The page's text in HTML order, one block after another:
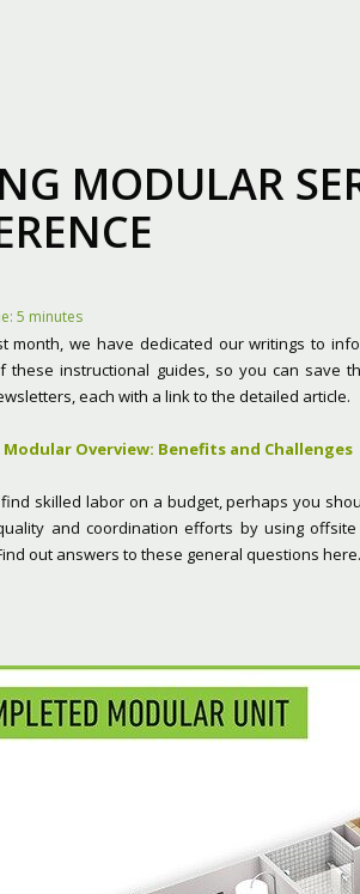
MODULAR
5 minutes
month, we have dedicated our writings to
these instructional guides, so you can save
each with a link to the detailed article.
Modular Overview: Benefits and Challenges
find skilled labor on a budget, perhaps you
and coordination efforts by using
out answers to these general questions here.